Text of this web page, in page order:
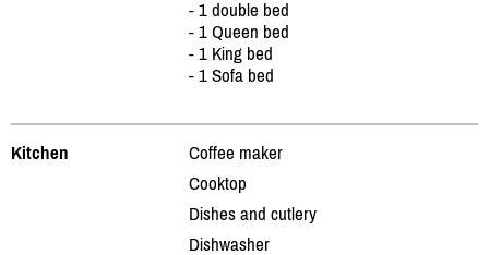
- 1 double bed
- 1 Queen bed
- 1 King bed
- 1 Sofa bed
Kitchen
Coffee maker
Cooktop
Dishes and cutlery
Dishwasher